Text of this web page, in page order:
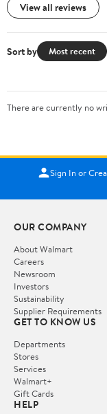
View all reviews
Sort by Most recent
There are currently no
Sign In or
OUR COMPANY
About Walmart
Careers
Newsroom
Investors
Sustainability
Supplier Requirements
GET TO KNOW US
Departments
Stores
Services
Walmart+
Gift Cards
HELP